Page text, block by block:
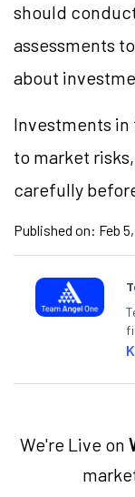
should
assessments
about
Investments
to market
carefully
Published on: Feb
We're Live on